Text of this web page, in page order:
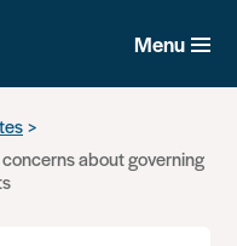
Menu
about governing